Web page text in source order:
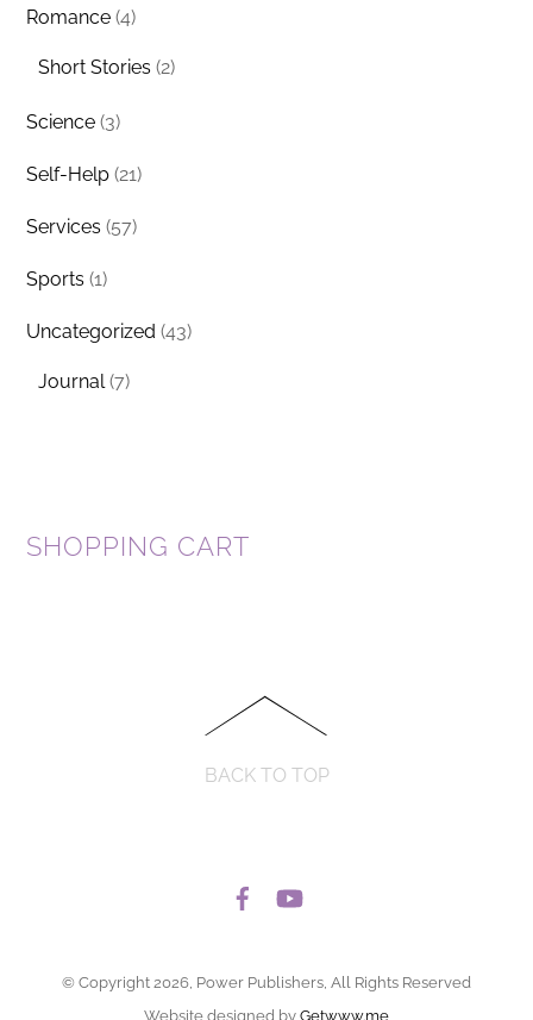
Romance (4)
Short Stories (2)
Science (3)
Self-Help (21)
Services (57)
Sports (1)
Uncategorized (43)
Journal (7)
SHOPPING CART
BACK TO TOP
© Copyright 2026, Power Publishers, All Rights Reserved
Website designed by Getwww.me